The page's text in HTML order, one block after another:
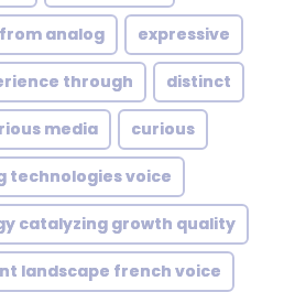
analog expressive
through distinct
media curious
technologies voice
catalyzing growth quality
landscape french voice